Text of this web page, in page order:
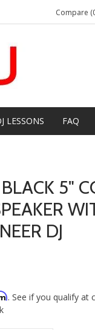
Compare
LESSONS FAQ
5"
DJ
. See if you qualify at